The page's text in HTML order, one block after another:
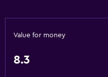
Value for money
8.3